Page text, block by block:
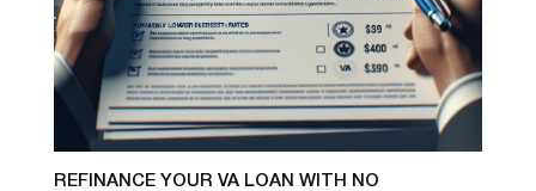
REFINANCE YOUR VA LOAN WITH NO